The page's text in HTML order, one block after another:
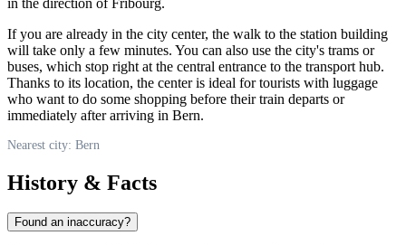
If you are already in the city center, the walk to the station building
will take only a few minutes. You can also use the city's trams or
buses, which stop right at the central entrance to the transport hub.
Thanks to its location, the center is ideal for tourists with luggage
who want to do some shopping before their train departs or
immediately after arriving in Bern.
Nearest city: Bern
History & Facts
Found an inaccuracy?